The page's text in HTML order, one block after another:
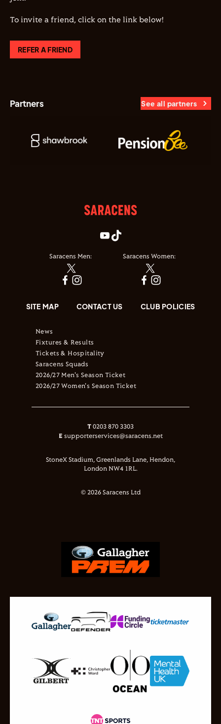
To invite a friend, click on the link below!
REFER A FRIEND
Partners See all partners
Saracens Men: Saracens Women:
SITE MAP CONTACT US CLUB POLICIES
News
Fixtures & Results
Tickets & Hospitality
Saracens Squads
2026/27 Men's Season Ticket
2026/27 Women's Season Ticket
T 0203 870 3303
E supporterservices@saracens.net
StoneX Stadium, Greenlands Lane, Hendon,
London NW4 1RL.
© 2026 Saracens Ltd